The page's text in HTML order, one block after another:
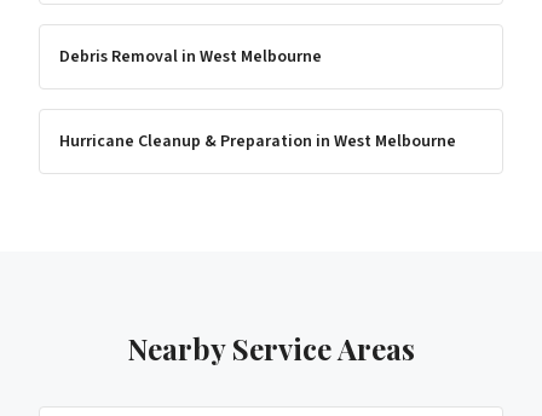
Debris Removal in West Melbourne
Hurricane Cleanup & Preparation in West Melbourne
Nearby Service Areas